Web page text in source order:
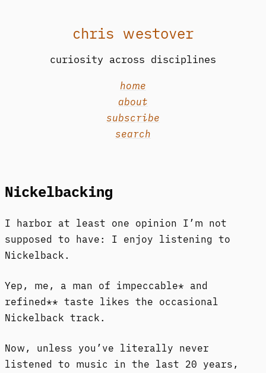
chris westover
curiosity across disciplines
home
about
subscribe
search
Nickelbacking
I harbor at least one opinion I’m not
supposed to have: I enjoy listening to
Nickelback.
Yep, me, a man of impeccable* and
refined** taste likes the occasional
Nickelback track.
Now, unless you’ve literally never
listened to music in the last 20 years,